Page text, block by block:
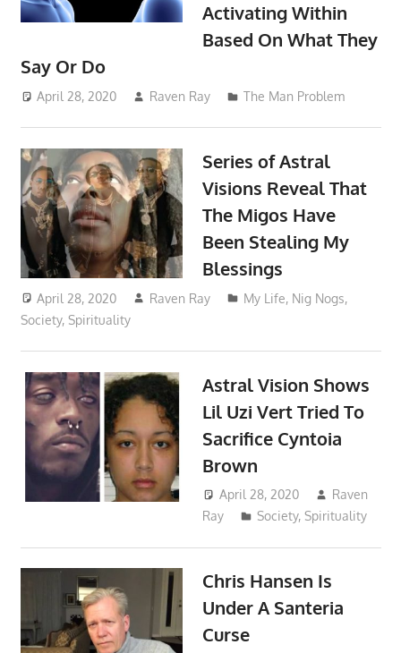
Activating Within
Based On What They
Say Or Do
April 28, 2020 Raven Ray The Man Problem
Series of Astral
Visions Reveal That
The Migos Have
Been Stealing My
Blessings
April 28, 2020 Raven Ray My Life, Nig Nogs,
Society, Spirituality
Astral Vision Shows
Lil Uzi Vert Tried To
Sacrifice Cyntoia
Brown
April 28, 2020
Raven
Ray
Society,Spirituality
Chris Hansen Is
Under A Santeria
Curse